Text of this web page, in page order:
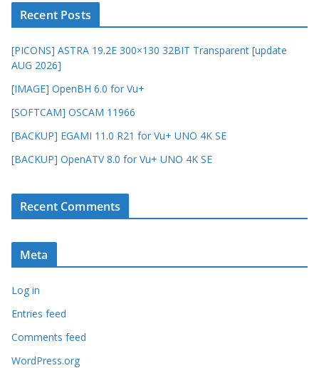
Recent Posts
[PICONS] ASTRA 19.2E 300×130 32BIT Transparent [update
AUG 2026]
[IMAGE] OpenBH 6.0 for Vu+
[SOFTCAM] OSCAM 11966
[BACKUP] EGAMI 11.0 R21 for Vu+ UNO 4K SE
[BACKUP] OpenATV 8.0 for Vu+ UNO 4K SE
Recent Comments
Meta
Log in
Entries feed
Comments feed
WordPress.org